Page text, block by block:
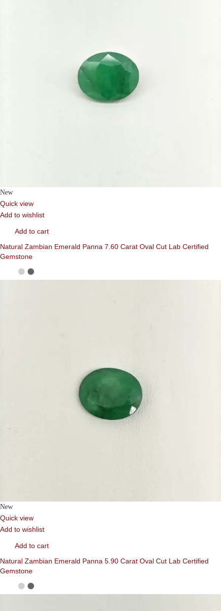
New
Quick view
Add to wishlist
Add to cart
Natural Zambian Emerald Panna 7.60 Carat Oval Cut Lab Certified
Gemstone
New
Quick view
Add to wishlist
Add to cart
Natural Zambian Emerald Panna 5.90 Carat Oval Cut Lab Certified
Gemstone